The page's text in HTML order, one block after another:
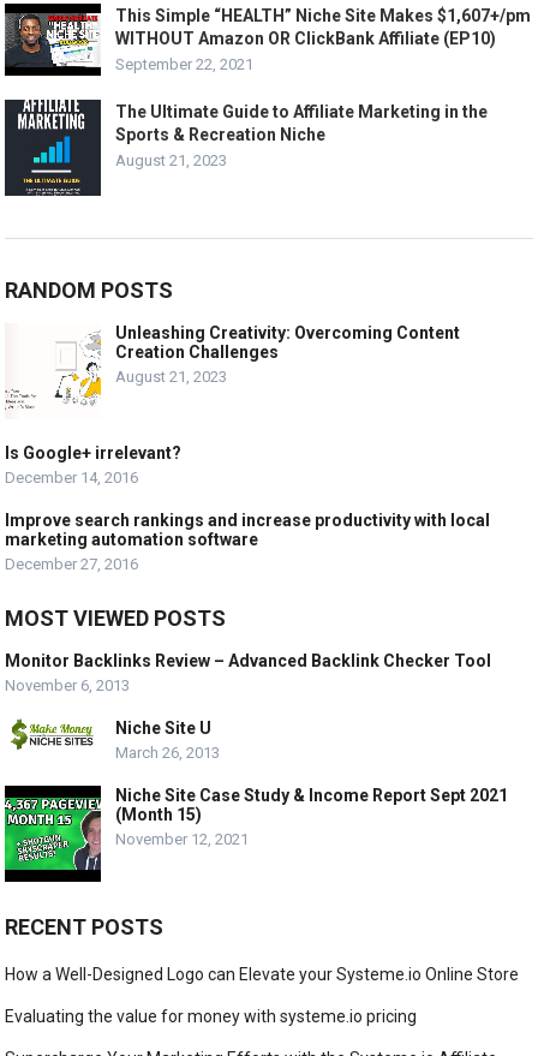
This Simple “HEALTH” Niche Site Makes $1,607+/pm
WITHOUT Amazon OR ClickBank Affiliate (EP10)
September 22, 2021
The Ultimate Guide to Affiliate Marketing in the
Sports & Recreation Niche
August 21, 2023
RANDOM POSTS
Unleashing Creativity: Overcoming Content
Creation Challenges
August 21, 2023
Is Google+ irrelevant?
December 14, 2016
Improve search rankings and increase productivity with local
marketing automation software
December 27, 2016
MOST VIEWED POSTS
Monitor Backlinks Review – Advanced Backlink Checker Tool
November 6, 2013
Niche Site U
March 26, 2013
Niche Site Case Study & Income Report Sept 2021
(Month 15)
November 12, 2021
RECENT POSTS
How a Well-Designed Logo can Elevate your Systeme.io Online Store
Evaluating the value for money with systeme.io pricing